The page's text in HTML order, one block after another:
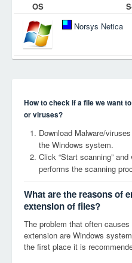
OS
Norsys Netica
How to check if a file we want
or viruses?
Download Malware/
the Windows system.
Click “Start scanning”
performs the scanning
What are the reasons of
extension of files?
The problem that often
extension are Windows
the first place it is